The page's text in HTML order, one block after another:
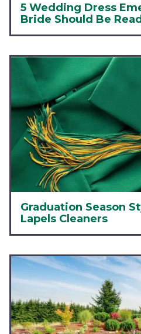
5 Wedding Dress
Bride Should Be
Graduation Season
Lapels Cleaners